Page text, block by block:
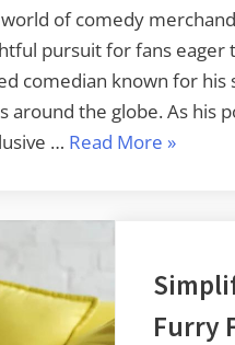
of comedy
pursuit for fans
comedian known for
around the globe. As his
… Read More “Find
with
Limited
»
Furry